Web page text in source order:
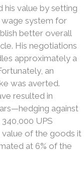
his value by setting
system for
better overall
His negotiations
approximately a
an
was averted.
resulted in
against
UPS
value of the goods it
at 6% of the